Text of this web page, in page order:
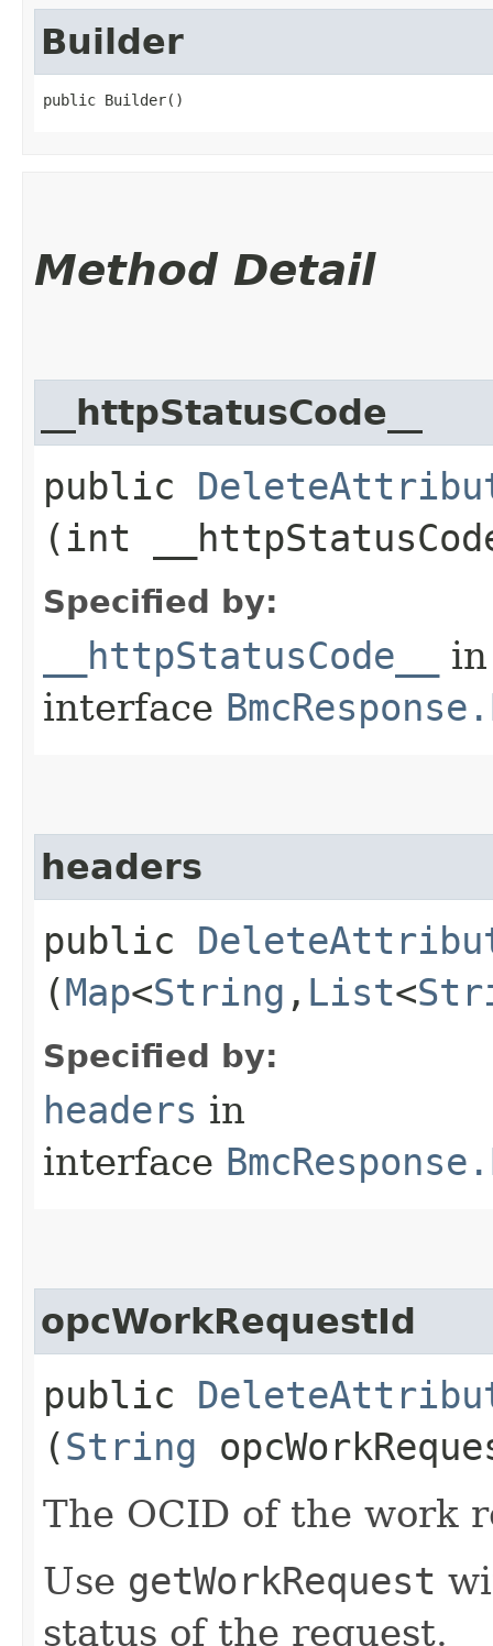
Builder
public Builder()
Method Detail
__httpStatusCode__
public
(int
Specified by:
__httpStatusCode__
in
interface
headers
public
(Map<String ,​ List<
Specified by:
headers in
interface
opcWorkRequestId
public
(String
The OCID of the work
Use getWorkRequest
status of the request.